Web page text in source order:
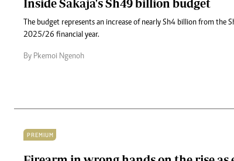
Inside Sakaja's Sh49 billion budget
The budget represents an increase of nearly Sh4 billion from the
2025/26 financial year.
By Pkemoi Ngenoh
PREMIUM